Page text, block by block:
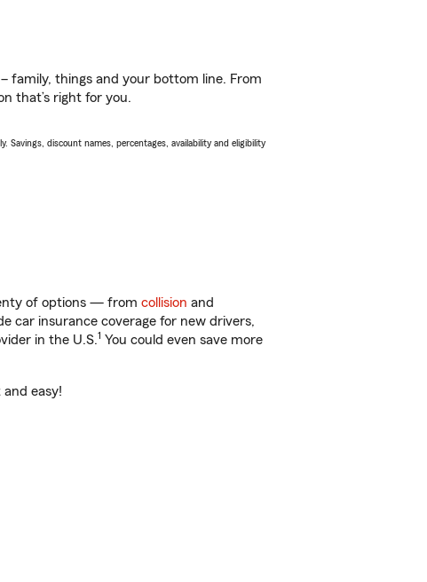
family, things and your bottom line. From
that’s right for you.
discount names, percentages, availability and eligibility
of options — from collision and
car insurance coverage for new drivers,
in the U.S.1 You could even save more
easy!